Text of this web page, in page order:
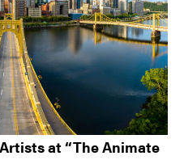
at “The Animate